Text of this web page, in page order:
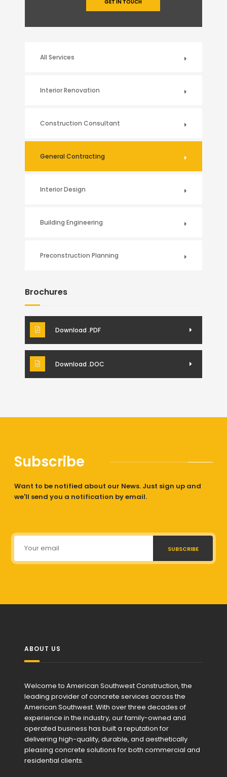
GET IN TOUCH
All Services
Interior Renovation
Construction Consultant
General Contracting
Interior Design
Building Engineering
Preconstruction Planning
Brochures
Download .PDF
Download .DOC
Subscribe
Want to be notified about our News. Just sign up and
we'll send you a notification by email.
SUBSCRIBE
ABOUT US
Welcome to American Southwest Construction, the
leading provider of concrete services across the
American Southwest. With over three decades of
experience in the industry, our family-owned and
operated business has built a reputation for
delivering high-quality, durable, and aesthetically
pleasing concrete solutions for both commercial and
residential clients.